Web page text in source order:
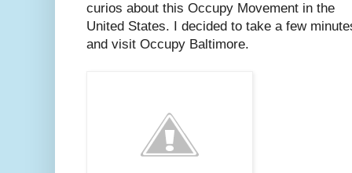
curios about this Occupy Movement in the
United States. I decided to take a few
and visit Occupy Baltimore.